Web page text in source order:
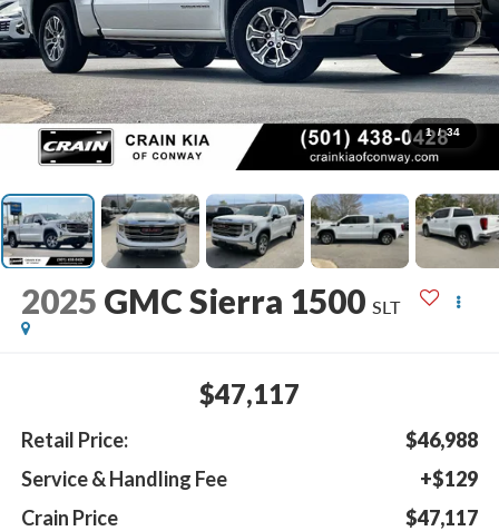
1 / 34
2025 GMC Sierra 1500 SLT
$47,117
Retail Price:
$46,988
Service & Handling Fee
+$129
Crain Price
$47,117